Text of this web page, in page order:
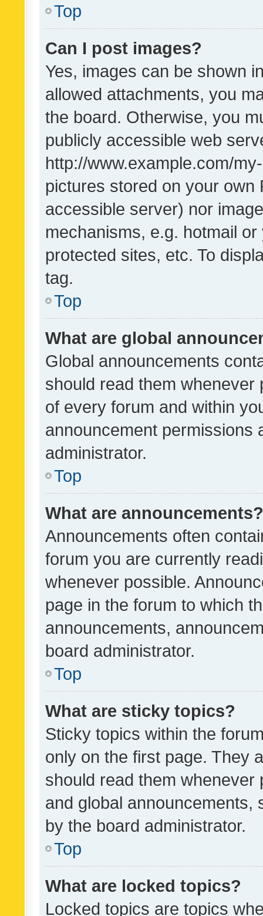
Top
Can I post images?
Yes, images can be shown
allowed attachments, you
the board. Otherwise, you
publicly accessible web
http://www.example.com/
pictures stored on your own
accessible server) nor
mechanisms, e.g. hotmail
protected sites, etc. To
tag.
Top
What are global
Global announcements
should read them whenever
of every forum and within
announcement permissions
administrator.
Top
What are announcements?
Announcements often
forum you are currently
whenever possible.
page in the forum to which
announcements,
board administrator.
Top
What are sticky topics?
Sticky topics within the
only on the first page. They
should read them whenever
and global announcements,
by the board administrator.
Top
What are locked topics?
Locked topics are topics